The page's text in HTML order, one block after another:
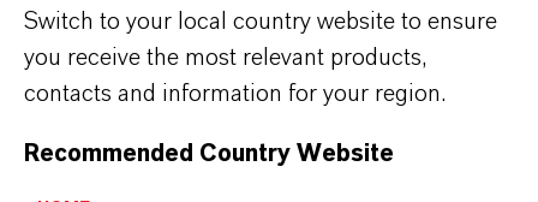
Compliance Statement as of March 14,
2007 (PDF, 54.7 KB)
Compliance Statement as of March 31,
(PDF, 54 KB)
Switch to your local country website to ensure
you receive the most relevant products,
contacts and information for your region.
Recommended Country Website